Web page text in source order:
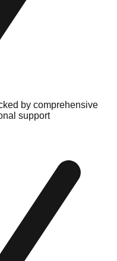
by comprehensive
support